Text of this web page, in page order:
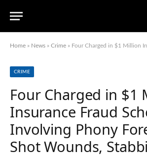
Home » News » Crime » Four Charged in $1 Million Insurance Fraud Scheme
CRIME
Four Charged in $1
Insurance Fraud
Involving Phony
Shot Wounds,